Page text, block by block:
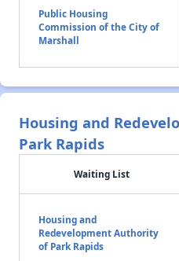
Public Housing
Commission of the City of
Marshall
Housing and
Park Rapids
Waiting List
Housing and
Redevelopment Authority
of Park Rapids